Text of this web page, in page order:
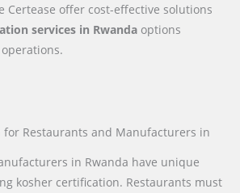
Certease offer cost-effective solutions
services in Rwanda options
for Restaurants and Manufacturers in
in Rwanda have unique
kosher certification. Restaurants must